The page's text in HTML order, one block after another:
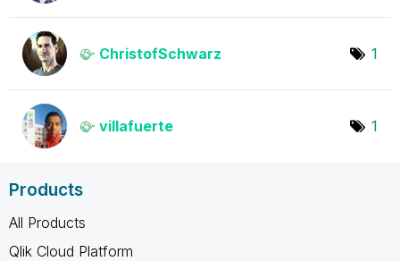
ChristofSchwarz 1
villafuerte 1
Products
All Products
Qlik Cloud Platform